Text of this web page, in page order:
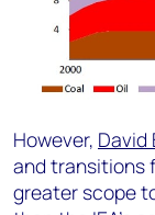
However, David
and transitions
greater scope